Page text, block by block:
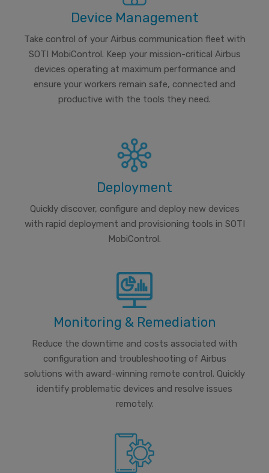
Device Management
Take control of your Airbus communication fleet with
SOTI MobiControl. Keep your mission-critical Airbus
devices operating at maximum performance and
ensure your workers remain safe, connected and
productive with the tools they need.
Deployment
Quickly discover, configure and deploy new devices
with rapid deployment and provisioning tools in SOTI
MobiControl.
Monitoring & Remediation
Reduce the downtime and costs associated with
configuration and troubleshooting of Airbus
solutions with award-winning remote control. Quickly
identify problematic devices and resolve issues
remotely.